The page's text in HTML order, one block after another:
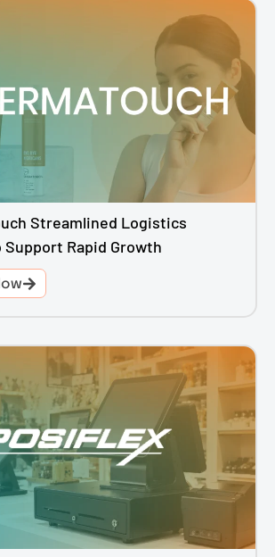
Streamlined Logistics
Rapid Growth